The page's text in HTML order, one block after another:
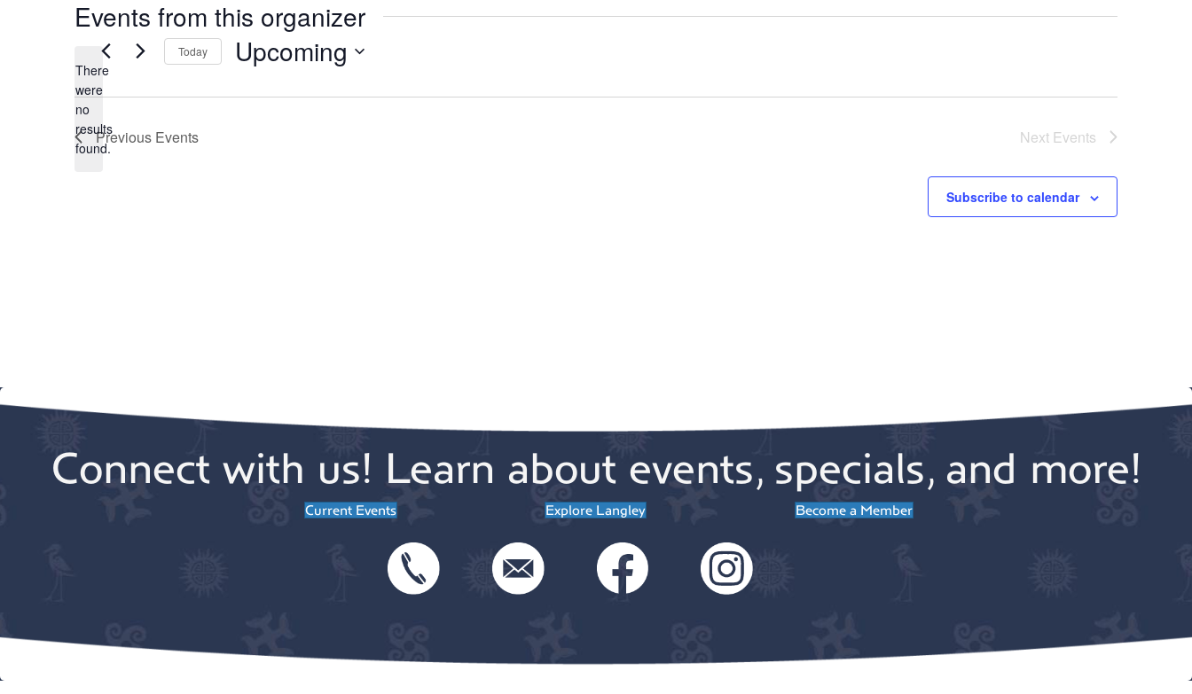
i
Events from this organizer
N
o
t
There
were
no
results
found.
Today Upcoming
e
Previous Events Next Events
Subscribe to calendar
Connect with us! Learn about events, specials, and more!
Current Events Explore Langley Become a Member